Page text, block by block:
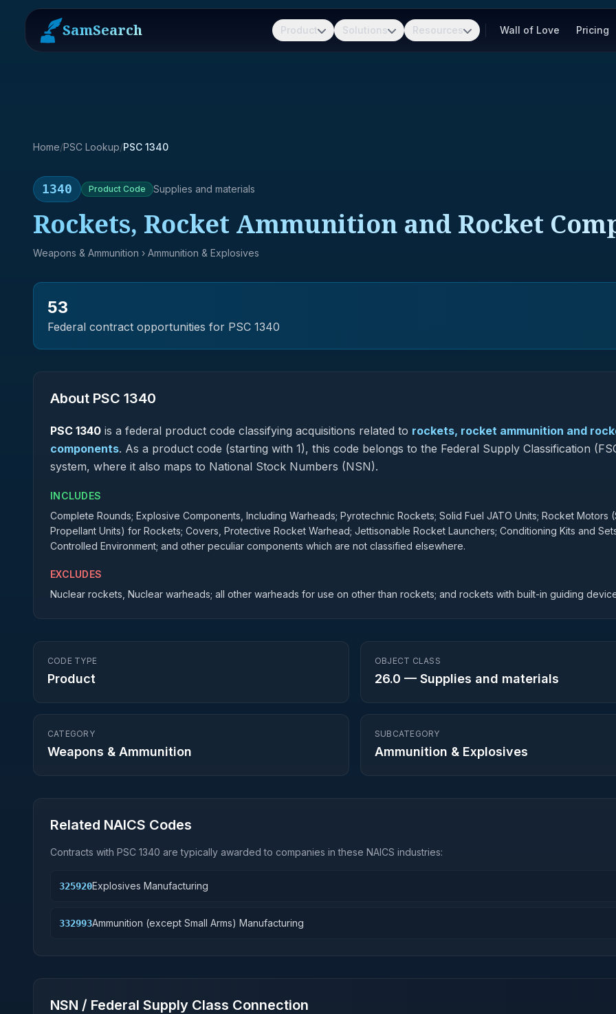
SamSearch Product Solutions Resources Wall of Love Pricing
Home/PSC Lookup/PSC 1340
1340 Product Code Supplies and materials
Rockets, Rocket Ammunition and Rocket
Weapons & Ammunition › Ammunition & Explosives
53
Federal contract opportunities for PSC 1340
About PSC 1340
PSC 1340 is a federal product code classifying acquisitions related to rockets, rocket ammunition and
components. As a product code (starting with 1), this code belongs to the Federal Supply Classification
system, where it also maps to National Stock Numbers (NSN).
INCLUDES
Complete Rounds; Explosive Components, Including Warheads; Pyrotechnic Rockets; Solid Fuel JATO Units; Rocket Motors
Propellant Units) for Rockets; Covers, Protective Rocket Warhead; Jettisonable Rocket Launchers; Conditioning Kits and
Controlled Environment; and other peculiar components which are not classified elsewhere.
EXCLUDES
Nuclear rockets, Nuclear warheads; all other warheads for use on other than rockets; and rockets with built-in guiding
CODE TYPE
Product
OBJECT CLASS
26.0 — Supplies and materials
CATEGORY
Weapons & Ammunition
SUBCATEGORY
Ammunition & Explosives
Related NAICS Codes
Contracts with PSC 1340 are typically awarded to companies in these NAICS industries:
325920Explosives Manufacturing
332993Ammunition (except Small Arms) Manufacturing
NSN / Federal Supply Class Connection